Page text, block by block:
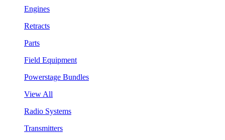
Engines
Retracts
Parts
Field Equipment
Powerstage Bundles
View All
Radio Systems
Transmitters